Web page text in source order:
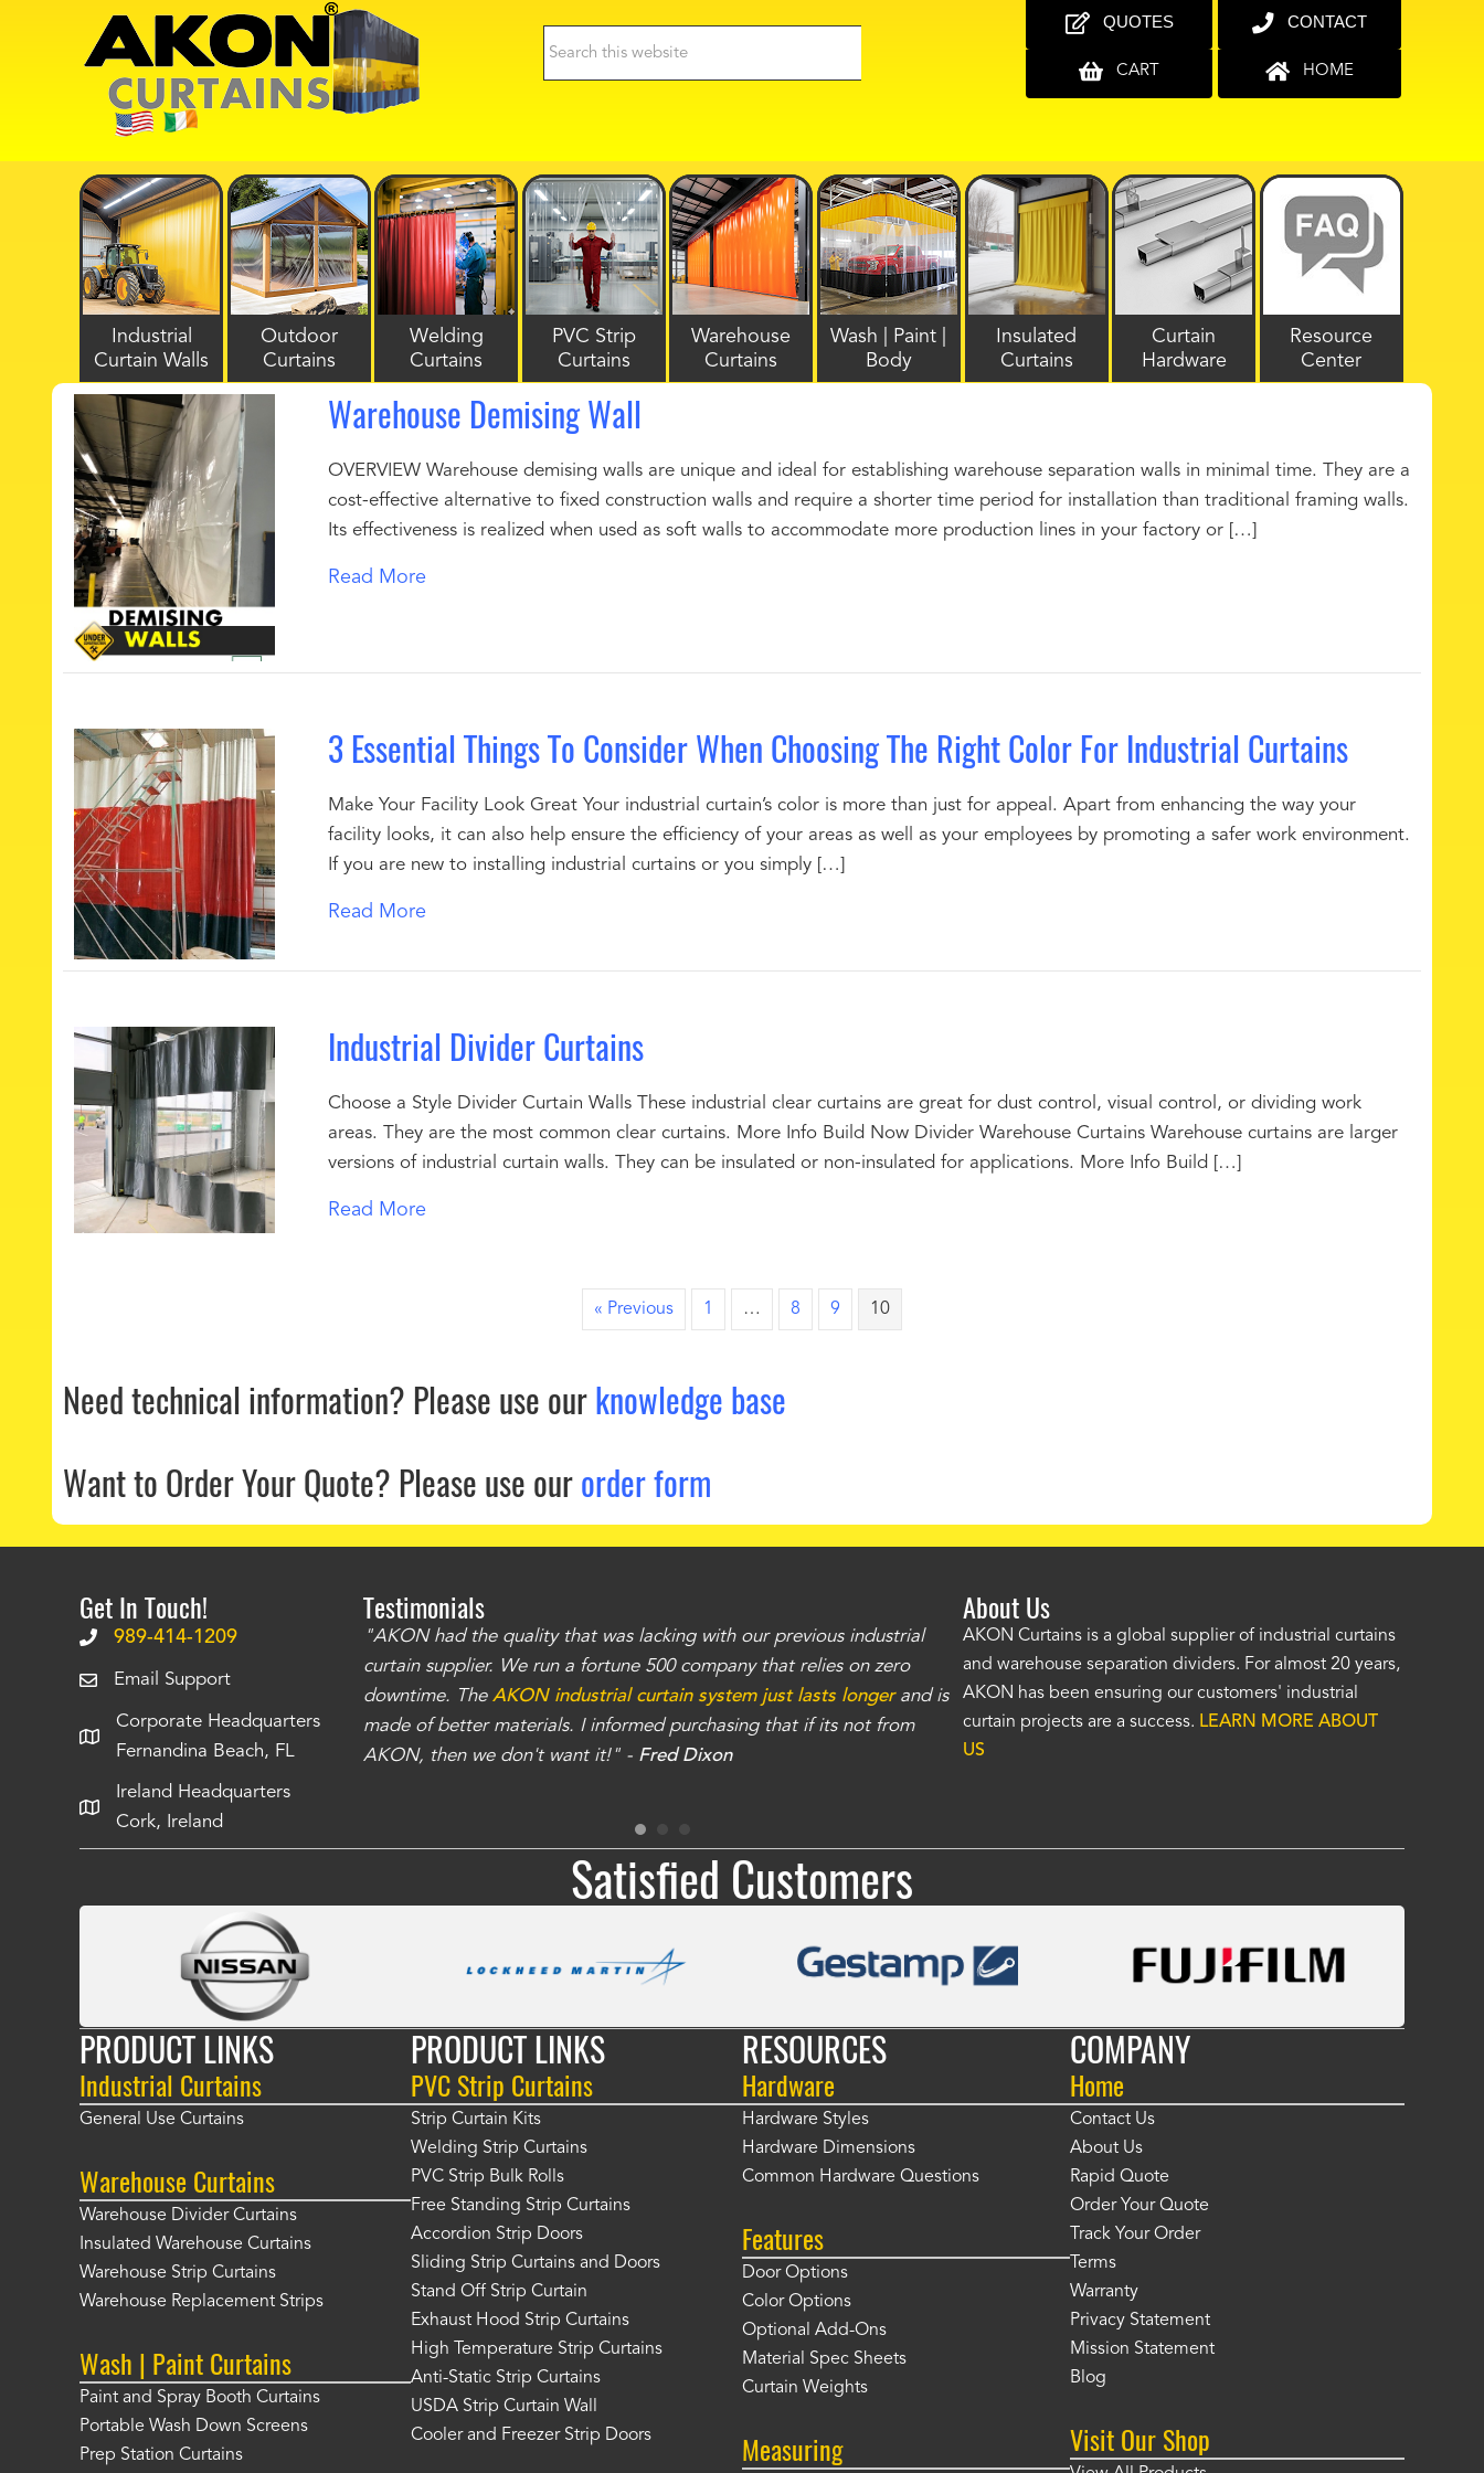
QUOTES
CART
CONTACT
HOME
Industrial
Curtain Walls
Outdoor
Curtains
Welding
Curtains
PVC Strip
Curtains
Warehouse
Curtains
Wash | Paint |
Body
Insulated
Curtains
Curtain
Hardware
Resource
Center
Warehouse Demising Wall
OVERVIEW Warehouse demising walls are unique and ideal for establishing warehouse separation walls in minimal time. They are a
cost-effective alternative to fixed construction walls and require a shorter time period for installation than traditional framing walls.
Its effectiveness is realized when used as soft walls to accommodate more production lines in your factory or […]
Read More
3 Essential Things To Consider When Choosing The Right Color For Industrial Curtains
Make Your Facility Look Great Your industrial curtain’s color is more than just for appeal. Apart from enhancing the way your
facility looks, it can also help ensure the efficiency of your areas as well as your employees by promoting a safer work environment.
If you are new to installing industrial curtains or you simply […]
Read More
Industrial Divider Curtains
Choose a Style Divider Curtain Walls These industrial clear curtains are great for dust control, visual control, or dividing work
areas. They are the most common clear curtains. More Info Build Now Divider Warehouse Curtains Warehouse curtains are larger
versions of industrial curtain walls. They can be insulated or non-insulated for applications. More Info Build […]
Read More
« Previous 1 … 8 9 10
Need technical information? Please use ourknowledge base
Want to Order Your Quote? Please use ourorder form
Get In Touch!
989-414-1209
Email Support
Corporate Headquarters
Fernandina Beach, FL
Ireland Headquarters
Cork, Ireland
Testimonials
The curtains have stronger grommets and
. The service is also top
our questions instantly. You can tell this is
taken care of all the projects that we
"AKON had the quality that was lacking with our previous industrial
curtain supplier. We run a fortune 500 company that relies on zero
downtime. The AKON industrial curtain system just lasts longerand is
made of better materials. I informed purchasing that if its not from
AKON, then we don't want it!" - Fred Dixon
"The AKON wash bay curtains look great! No one was as
knowledgeable as your staff and that was a big deciding
When the wash bay curtains arrived the installation was
now have awash bay curtain that we can be proud of
for many years." -
About Us
AKON Curtains is a global supplier of industrial curtains
and warehouse separation dividers. For almost 20 years,
AKON has been ensuring our customers' industrial
curtain projects are a success. LEARN MORE ABOUT
US
Satisfied Customers
PRODUCT LINKS
Industrial Curtains
General Use Curtains
Warehouse Curtains
Warehouse Divider Curtains
Insulated Warehouse Curtains
Warehouse Strip Curtains
Warehouse Replacement Strips
Wash | Paint Curtains
Paint and Spray Booth Curtains
Portable Wash Down Screens
Prep Station Curtains
PRODUCT LINKS
PVC Strip Curtains
Strip Curtain Kits
Welding Strip Curtains
PVC Strip Bulk Rolls
Free Standing Strip Curtains
Accordion Strip Doors
Sliding Strip Curtains and Doors
Stand Off Strip Curtain
Exhaust Hood Strip Curtains
High Temperature Strip Curtains
Anti-Static Strip Curtains
USDA Strip Curtain Wall
Cooler and Freezer Strip Doors
RESOURCES
Hardware
Hardware Styles
Hardware Dimensions
Common Hardware Questions
Features
Door Options
Color Options
Optional Add-Ons
Material Spec Sheets
Curtain Weights
Measuring
COMPANY
Home
Contact Us
About Us
Rapid Quote
Order Your Quote
Track Your Order
Terms
Warranty
Privacy Statement
Mission Statement
Blog
Visit Our Shop